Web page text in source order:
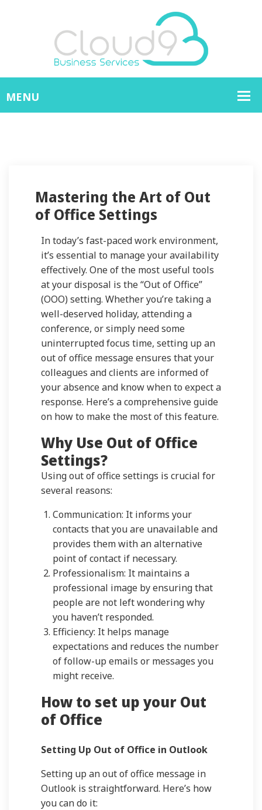
Mastering the Art of Out
of Office Settings
In today’s fast-paced work environment,
it’s essential to manage your availability
effectively. One of the most useful tools
at your disposal is the “Out of Office”
(OOO) setting. Whether you’re taking a
well-deserved holiday, attending a
conference, or simply need some
uninterrupted focus time, setting up an
out of office message ensures that your
colleagues and clients are informed of
your absence and know when to expect a
response. Here’s a comprehensive guide
on how to make the most of this feature.
Why Use Out of Office
Settings?
Using out of office settings is crucial for
several reasons:
Communication: It informs your
contacts that you are unavailable and
provides them with an alternative
point of contact if necessary.
Professionalism: It maintains a
professional image by ensuring that
people are not left wondering why
you haven’t responded.
Efficiency: It helps manage
expectations and reduces the number
of follow-up emails or messages you
might receive.
How to set up your Out
of Office
Setting Up Out of Office in Outlook
Setting up an out of office message in
Outlook is straightforward. Here’s how
you can do it: